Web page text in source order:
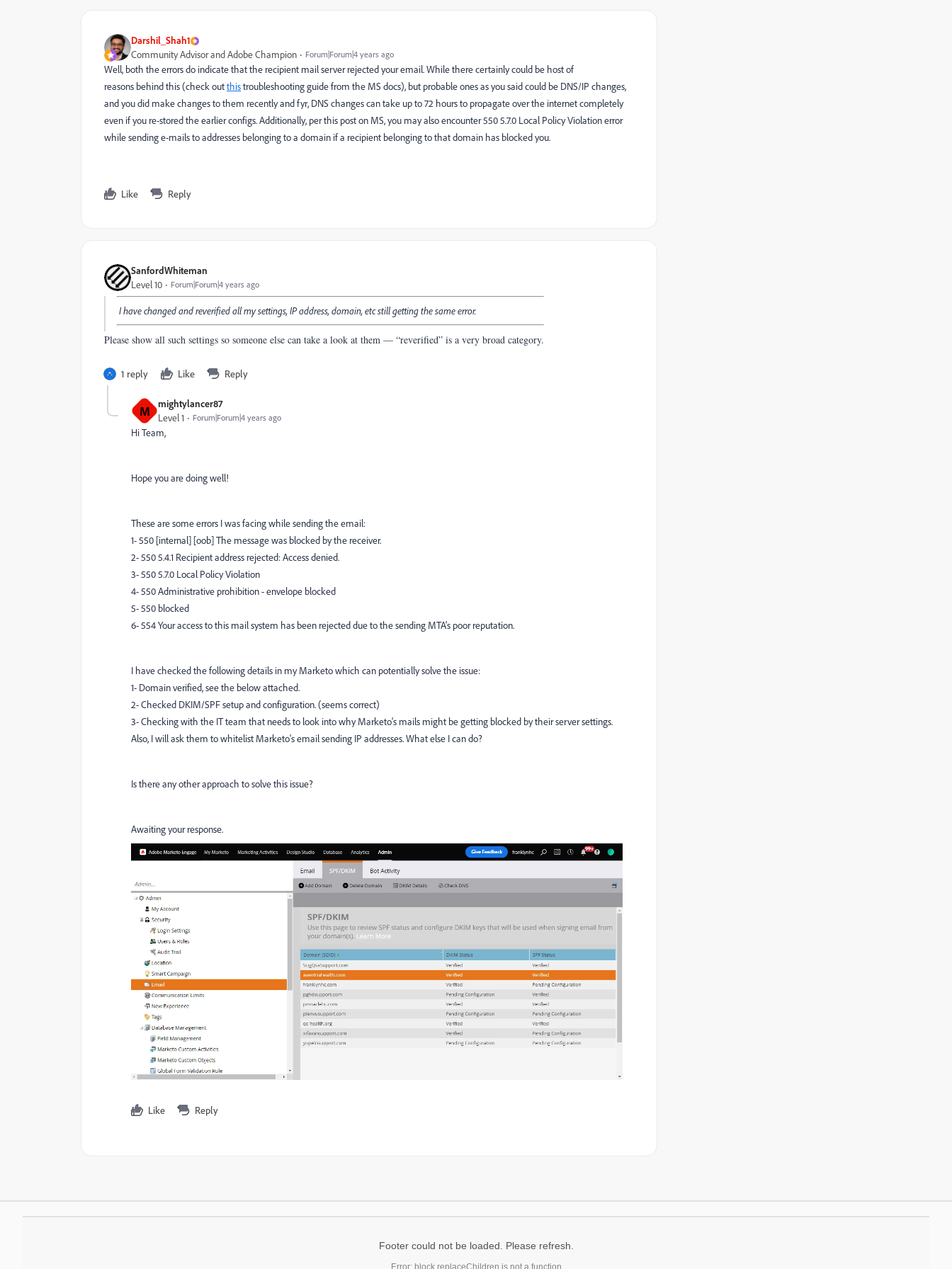
Darshil_Shah1
Community Advisor and Adobe Champion Forum|Forum|4 years ago
Well, both the errors do indicate that the recipient mail server rejected your email. While there certainly could be host of
reasons behind this (check outthistroubleshooting guide from the MS docs), but probable ones as you said could be DNS/IP changes,
and you did make changes to them recently and fyr, DNS changes can take up to 72 hours to propagate over the internet completely
even if you re-stored the earlier configs. Additionally, perthis post on MS, you may also encounter550 5.7.0 Local Policy Violation error
while sending e-mails to addresses belonging to a domain if a recipient belonging to that domain has blocked you.
Like Reply
SanfordWhiteman
Level 10 Forum|Forum|4 years ago
I have changed and reverified all my settings, IP address, domain, etc still getting the same error.
Please show all such settings so someone else can take a look at them — “reverified” is a very broad category.
1 reply Like Reply
M mightylancer87
Level 1 Forum|Forum|4 years ago
Hi Team,
Hope you are doing well!
These are some errors I was facing while sending the email:
1- 550 [internal] [oob] The message was blocked by the receiver.
2- 550 5.4.1 Recipient address rejected: Access denied.
3- 550 5.7.0 Local Policy Violation
4- 550 Administrative prohibition - envelope blocked
5- 550 blocked
6- 554 Your access to this mail system has been rejected due to the sending MTA's poor reputation.
I have checked the following details in my Marketo which can potentially solve the issue:
1- Domain verified, see the below attached.
2- Checked DKIM/SPF setup and configuration. (seems correct)
3- Checking with the IT team that needs to look into why Marketo's mails might be getting blocked by their server settings.
Also, I will ask them to whitelist Marketo's email sending IP addresses. What else I can do?
Is there any other approach to solve this issue?
Awaiting your response.
Like Reply
Footer could not be loaded. Please refresh.
Error: block.replaceChildren is not a function